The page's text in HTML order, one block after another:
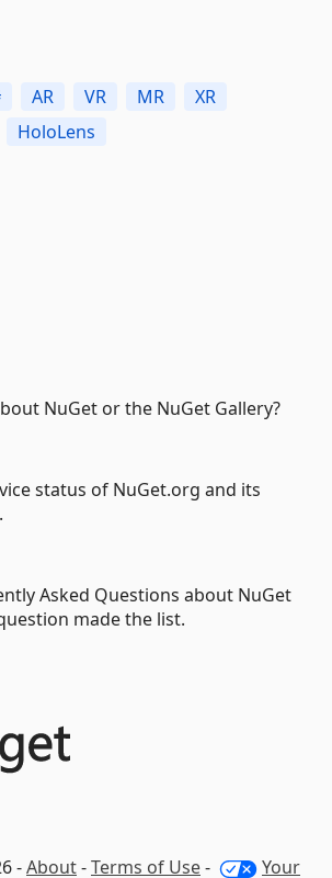
AR VR MR
XR
HoloLens
NuGet or the NuGet Gallery?
status of NuGet.org and its
Asked Questions about NuGet
made the list.
-About-Terms of Use- Your